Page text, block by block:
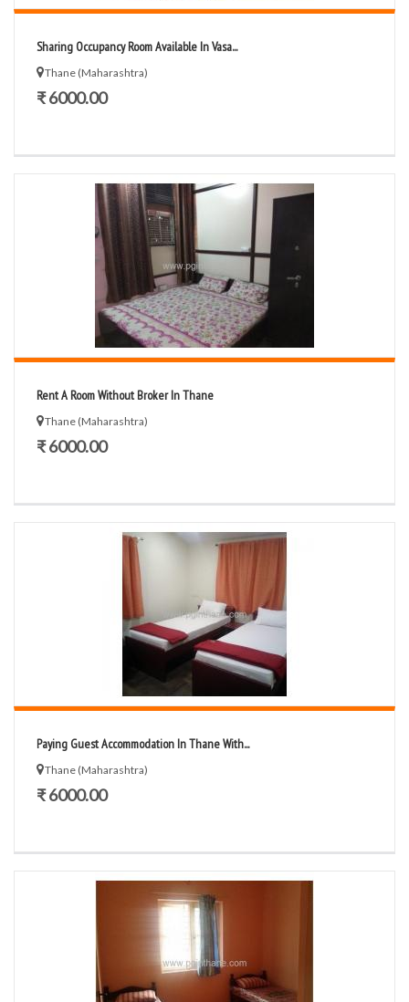
Sharing Occupancy Room Available In Vasa...
Thane (Maharashtra)
₹ 6000.00
Rent A Room Without Broker In Thane
Thane (Maharashtra)
₹ 6000.00
Paying Guest Accommodation In Thane With...
Thane (Maharashtra)
₹ 6000.00